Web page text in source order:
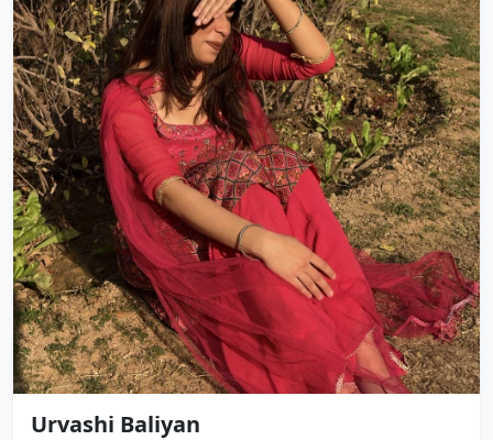
Urvashi Baliyan